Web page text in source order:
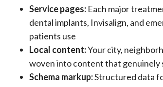
Service pages: Each major
dental implants, Invisalign, and
patients use
Local content:Your city,
woven into content that genuinely
Schema markup:Structured data